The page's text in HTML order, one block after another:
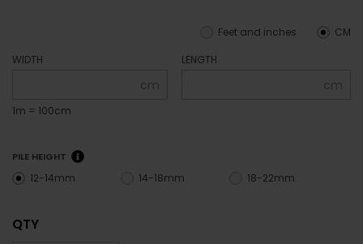
CM
Feet and inches
WIDTH
cm
1m = 100cm
LENGTH
cm
PILE HEIGHT
12-14mm 14-18mm 18-22mm
QTY